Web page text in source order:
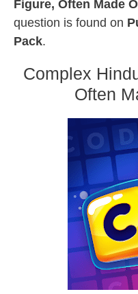
Figure, Often Made
question is found on
Pack.
Complex
Often